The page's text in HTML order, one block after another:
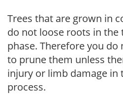
Trees that are grown in
do not loose roots in the
phase. Therefore you do
to prune them unless
injury or limb damage in
process.